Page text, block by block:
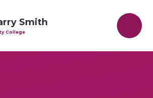
Smith
College